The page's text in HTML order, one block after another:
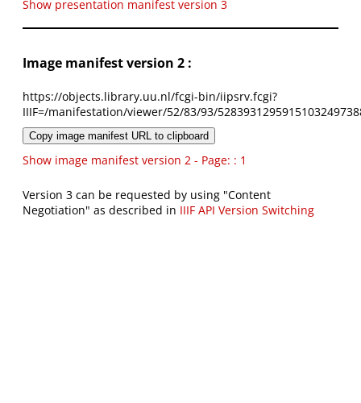
Show presentation manifest version 3
Image manifest version 2 :
https://objects.library.uu.nl/fcgi-bin/iipsrv.fcgi?
IIIF=/manifestation/viewer/52/83/93/
Copy image manifest URL to clipboard
Show image manifest version 2 - Page: : 1
Version 3 can be requested by using "Content
Negotiation" as described in IIIF API Version Switching